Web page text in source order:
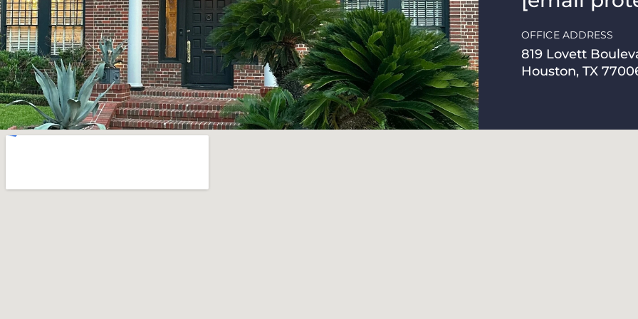
819 Lovett
Houston, TX
OFFICE ADDRESS